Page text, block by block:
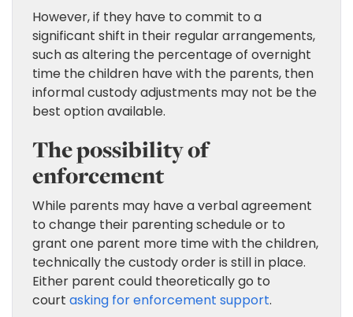
However, if they have to commit to a
significant shift in their regular arrangements,
such as altering the percentage of overnight
time the children have with the parents, then
informal custody adjustments may not be the
best option available.
The possibility of
enforcement
While parents may have a verbal agreement
to change their parenting schedule or to
grant one parent more time with the children,
technically the custody order is still in place.
Either parent could theoretically go to
court asking for enforcement support.